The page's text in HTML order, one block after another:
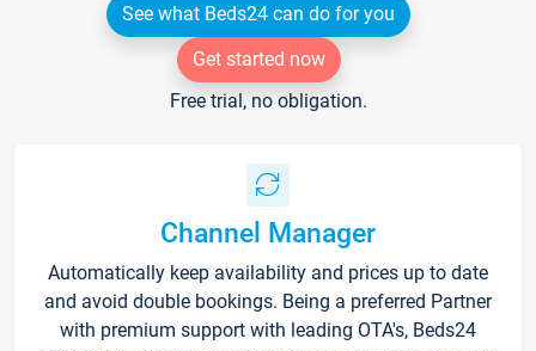
See what Beds24 can do for you
Get started now
Free trial, no obligation.
Channel Manager
Automatically keep availability and prices up to date
and avoid double bookings. Being a preferred Partner
with premium support with leading OTA's, Beds24